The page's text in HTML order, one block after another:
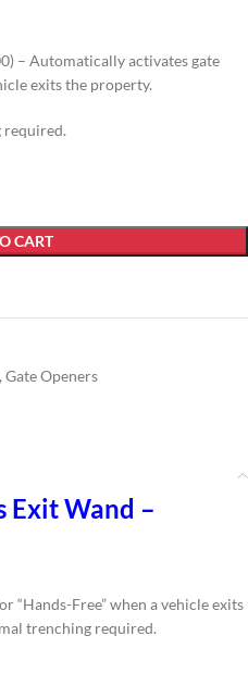
– Automatically activates gate
exits the property.
required.
CART
, Gate Openers
Exit Wand –
“Hands-Free” when a vehicle exits
trenching required.